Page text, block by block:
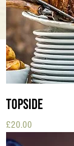
Topside
Price
£20.00